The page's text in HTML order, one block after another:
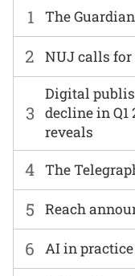
1 The
6 AI in practice
2 NUJ calls for
3
Digital
decline in Q1
reveals
4 The
5 Reach